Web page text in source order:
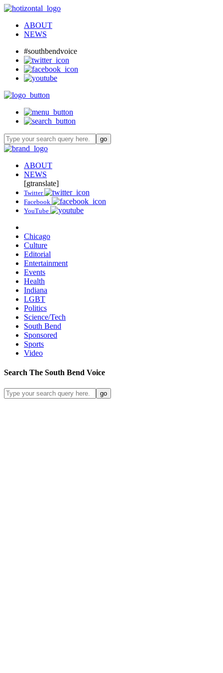
ABOUT
NEWS
#southbendvoice
ABOUT
NEWS
[gtranslate]
Twitter
Facebook
YouTube
Chicago
Culture
Editorial
Entertainment
Events
Health
Indiana
LGBT
Politics
Science/Tech
South Bend
Sponsored
Sports
Video
Search The South Bend Voice